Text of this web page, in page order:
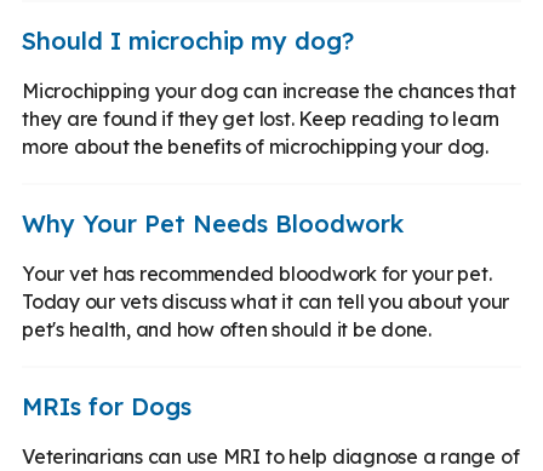
Should I microchip my dog?
Microchipping your dog can increase the chances that
they are found if they get lost. Keep reading to learn
more about the benefits of microchipping your dog.
Why Your Pet Needs Bloodwork
Your vet has recommended bloodwork for your pet.
Today our vets discuss what it can tell you about your
pet's health, and how often should it be done.
MRIs for Dogs
Veterinarians can use MRI to help diagnose a range of